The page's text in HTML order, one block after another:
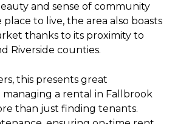
and sense of community
place to live, the area also boasts
thanks to its proximity to
Riverside counties.
this presents great
a rental in Fallbrook
than just finding tenants.